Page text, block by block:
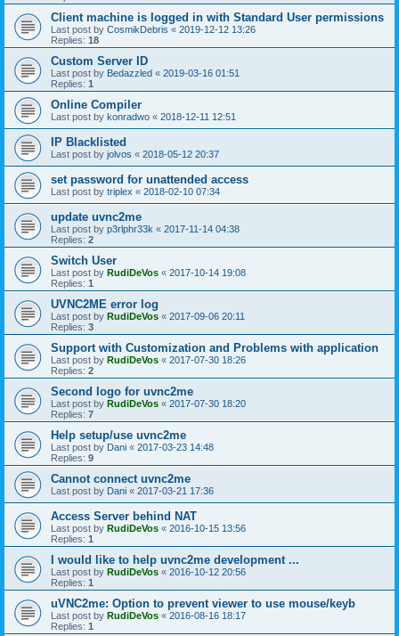
Client machine is logged in with Standard User permissions
Last post by CosmikDebris « 2019-12-12 13:26
Replies: 18
Custom Server ID
Last post by Bedazzled « 2019-03-16 01:51
Replies: 1
Online Compiler
Last post by konradwo « 2018-12-11 12:51
IP Blacklisted
Last post by jolvos « 2018-05-12 20:37
set password for unattended access
Last post by triplex « 2018-02-10 07:34
update uvnc2me
Last post by p3rlphr33k « 2017-11-14 04:38
Replies: 2
Switch User
Last post by RudiDeVos « 2017-10-14 19:08
Replies: 1
UVNC2ME error log
Last post by RudiDeVos « 2017-09-06 20:11
Replies: 3
Support with Customization and Problems with application
Last post by RudiDeVos « 2017-07-30 18:26
Replies: 2
Second logo for uvnc2me
Last post by RudiDeVos « 2017-07-30 18:20
Replies: 7
Help setup/use uvnc2me
Last post by Dani « 2017-03-23 14:48
Replies: 9
Cannot connect uvnc2me
Last post by Dani « 2017-03-21 17:36
Access Server behind NAT
Last post by RudiDeVos « 2016-10-15 13:56
Replies: 1
I would like to help uvnc2me development ...
Last post by RudiDeVos « 2016-10-12 20:56
Replies: 1
uVNC2me: Option to prevent viewer to use mouse/keyb
Last post by RudiDeVos « 2016-08-16 18:17
Replies: 1